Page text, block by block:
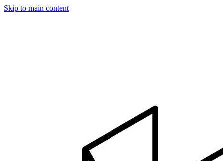
Skip to main content